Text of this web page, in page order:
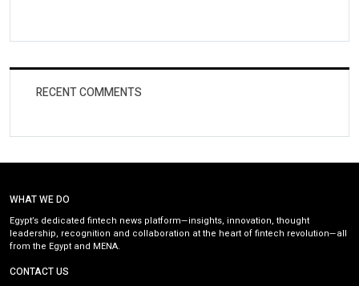
RECENT COMMENTS
WHAT WE DO
Egypt’s dedicated fintech news platform—insights, innovation, thought
leadership, recognition and collaboration at the heart of fintech revolution—all
from the Egypt and MENA.
CONTACT US